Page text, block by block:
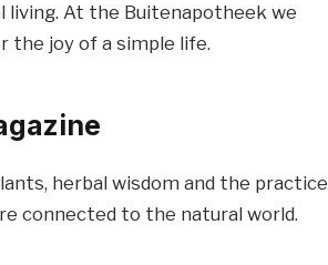
At the Buitenapotheek we
the joy of a simple life.
herbal wisdom and the practice
connected to the natural world.